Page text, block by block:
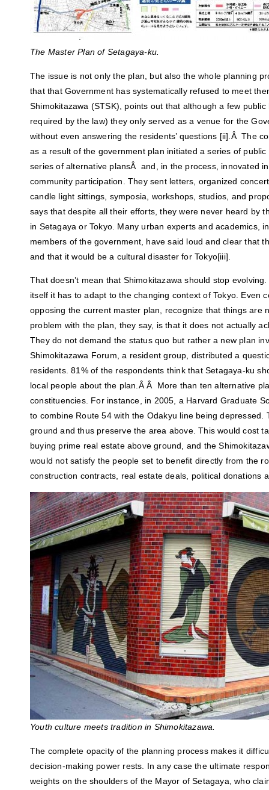
The Master Plan of Setagaya-ku.
The issue is not only the plan, but also the whole planning
that that Government has systematically refused to meet
Shimokitazawa (STSK), points out that although a few
required by the law) they only served as a venue for the
without even answering the residents’ questions [ii].Â The
as a result of the government plan initiated a series of
series of alternative plansÂ and, in the process, innovated
community participation. They sent letters, organized
candle light sittings, symposia, workshops, studios, and
says that despite all their efforts, they were never heard by
in Setagaya or Tokyo. Many urban experts and academics,
members of the government, have said loud and clear that
and that it would be a cultural disaster for Tokyo[iii].
That doesn’t mean that Shimokitazawa should stop
itself it has to adapt to the changing context of Tokyo. Even
opposing the current master plan, recognize that things are
problem with the plan, they say, is that it does not actually
They do not demand the status quo but rather a new plan
Shimokitazawa Forum, a resident group, distributed a
residents. 81% of the respondents think that Setagaya-ku
local people about the plan.Â Â More than ten alternative
constituencies. For instance, in 2005, a Harvard Graduate
to combine Route 54 with the Odakyu line being depressed.
ground and thus preserve the area above. This would cost
buying prime real estate above ground, and the
would not satisfy the people set to benefit directly from the
construction contracts, real estate deals, political donations
Youth culture meets tradition in Shimokitazawa.
The complete opacity of the planning process makes it
decision-making power rests. In any case the ultimate
weights on the shoulders of the Mayor of Setagaya, who